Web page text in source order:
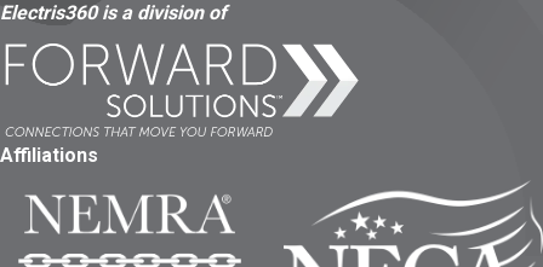
Electris360 is a division of
Affiliations